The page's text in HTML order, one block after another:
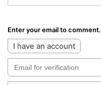
Enter your email to comment.
I have an account